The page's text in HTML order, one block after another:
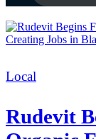
Categories
Local
Rudevit